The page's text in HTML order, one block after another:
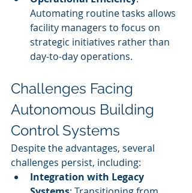
Automating routine tasks allows
facility managers to focus on
strategic initiatives rather than
day-to-day operations.
Challenges Facing
Autonomous Building
Control Systems
Despite the advantages, several
challenges persist, including:
Integration with Legacy